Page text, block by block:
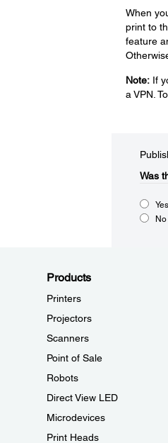
When
print to
feature
Note:If
a VPN.
Was
Yes
No
Products
Printers
Projectors
Scanners
Point of Sale
Robots
Direct View LED
Microdevices
Print Heads